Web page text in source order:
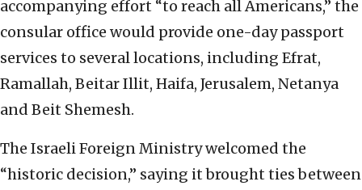
accompanying effort “to reach all Americans,” the
consular office would provide one-day passport
services to several locations, including Efrat,
Ramallah, Beitar Illit, Haifa, Jerusalem, Netanya
and Beit Shemesh.
The Israeli Foreign Ministry welcomed the
“historic decision,” saying it brought ties between